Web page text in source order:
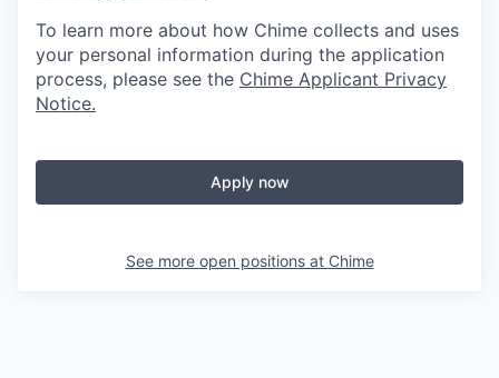
To learn more about how Chime collects and uses
your personal information during the application
process, please see the Chime Applicant Privacy
Notice.
Apply now
See more open positions at Chime